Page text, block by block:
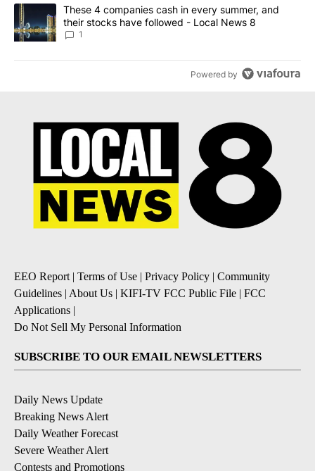
A trending article titled "These 4 companies cash in every
These 4 companies cash in every summer, and
their stocks have followed - Local News 8
1
Powered by
EEO Report | Terms of Use | Privacy Policy | Community
Guidelines | About Us | KIFI-TV FCC Public File | FCC
Applications |
Do Not Sell My Personal Information
SUBSCRIBE TO OUR EMAIL NEWSLETTERS
Daily News Update
Breaking News Alert
Daily Weather Forecast
Severe Weather Alert
Contests and Promotions